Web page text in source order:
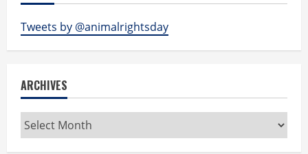
Tweets by @animalrightsday
ARCHIVES
Archives